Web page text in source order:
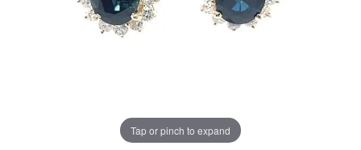
Tap or pinch to expand